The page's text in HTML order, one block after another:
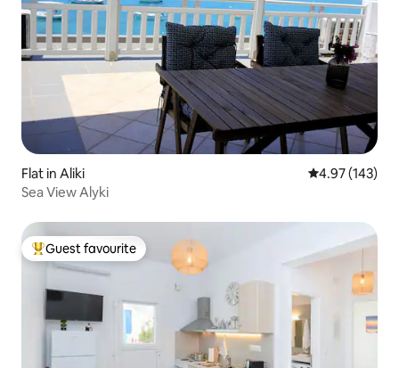
Flat in Aliki 4.97 out of 5
4.97 (143)
Sea View Alyki
Top guest favourite
Guest favourite